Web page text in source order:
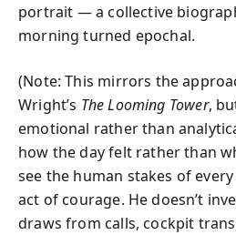
portrait — a collective
morning turned epochal.
(Note: This mirrors the
Wright’s The Looming Tower,
emotional rather than
how the day felt rather than
see the human stakes of
act of courage. He doesn’t
draws from calls, cockpit